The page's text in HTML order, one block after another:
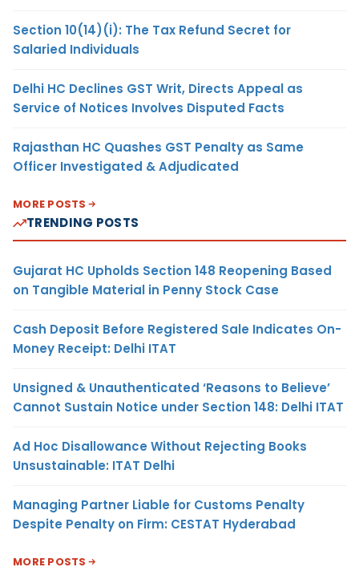
Section 10(14)(i): The Tax Refund Secret for
Salaried Individuals
Delhi HC Declines GST Writ, Directs Appeal as
Service of Notices Involves Disputed Facts
Rajasthan HC Quashes GST Penalty as Same
Officer Investigated & Adjudicated
MORE POSTS
TRENDING POSTS
Gujarat HC Upholds Section 148 Reopening Based
on Tangible Material in Penny Stock Case
Cash Deposit Before Registered Sale Indicates On-
Money Receipt: Delhi ITAT
Unsigned & Unauthenticated ‘Reasons to Believe’
Cannot Sustain Notice under Section 148: Delhi ITAT
Ad Hoc Disallowance Without Rejecting Books
Unsustainable: ITAT Delhi
Managing Partner Liable for Customs Penalty
Despite Penalty on Firm: CESTAT Hyderabad
MORE POSTS